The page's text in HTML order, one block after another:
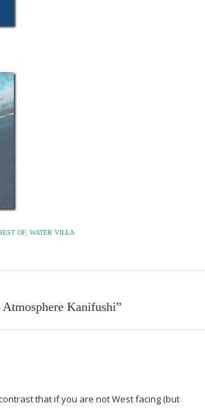
OF, WATER VILLA
Kanifushi”
that if you are not West facing (but